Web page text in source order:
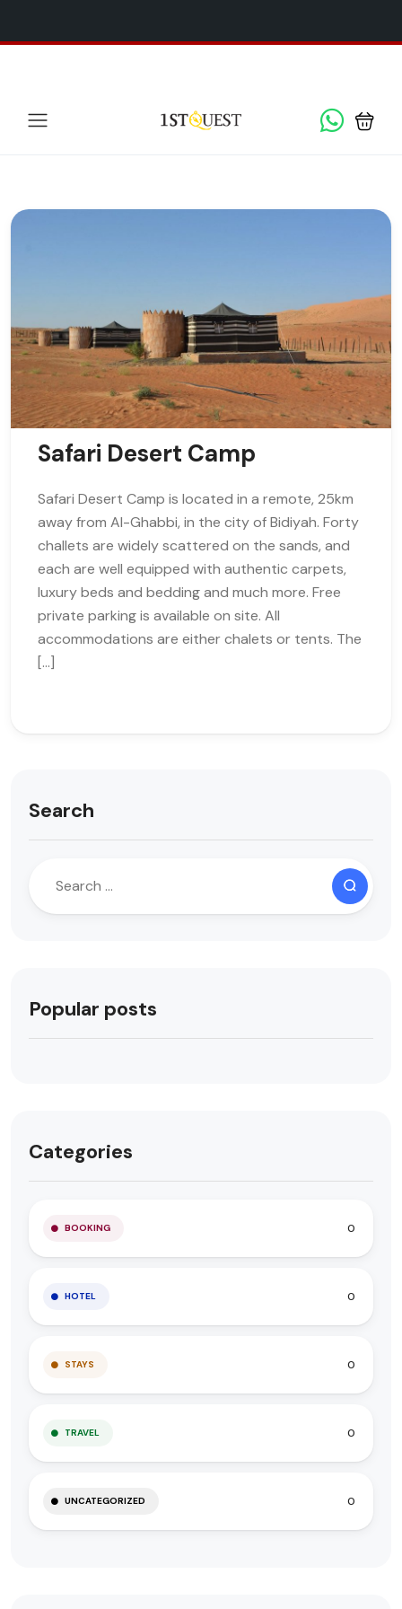
Safari Desert Camp
Safari Desert Camp is located in a remote, 25km
away from Al-Ghabbi, in the city of Bidiyah. Forty
challets are widely scattered on the sands, and
each are well equipped with authentic carpets,
luxury beds and bedding and much more. Free
private parking is available on site. All
accommodations are either chalets or tents. The
[…]
Search
Popular posts
Categories
BOOKING 0
HOTEL 0
STAYS 0
TRAVEL 0
UNCATEGORIZED 0